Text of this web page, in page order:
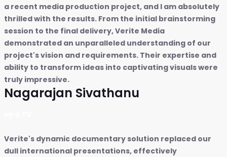
a recent media production project, and I am absolutely
thrilled with the results. From the initial brainstorming
session to the final delivery, Verite Media
demonstrated an unparalleled understanding of our
project's vision and requirements. Their expertise and
ability to transform ideas into captivating visuals were
truly impressive.
Nagarajan Sivathanu
Verite's dynamic documentary solution replaced our
dull international presentations, effectively